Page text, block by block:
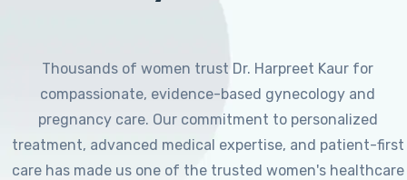
Thousands of women trust Dr. Harpreet Kaur for
compassionate, evidence-based gynecology and
pregnancy care. Our commitment to personalized
treatment, advanced medical expertise, and patient-first
care has made us one of the trusted women's healthcare